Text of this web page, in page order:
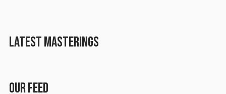
LATEST MASTERINGS
OUR FEED